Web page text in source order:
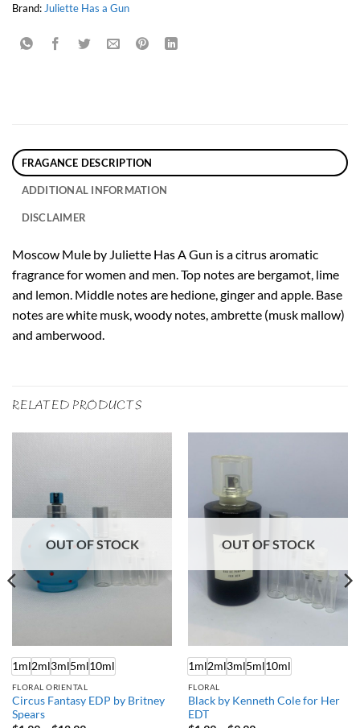
Brand: Juliette Has a Gun
FRAGANCE DESCRIPTION
ADDITIONAL INFORMATION
DISCLAIMER
Moscow Mule by Juliette Has A Gun is a citrus aromatic
fragrance for women and men. Top notes are bergamot, lime
and lemon. Middle notes are hedione, ginger and apple. Base
notes are white musk, woody notes, ambrette (musk mallow)
and amberwood.
RELATED PRODUCTS
OUT OF STOCK
1ml2ml3ml5ml10ml
FLORAL ORIENTAL
Circus Fantasy EDP by Britney
Spears
OUT OF STOCK
1ml2ml3ml5ml10ml
FLORAL
Black by Kenneth Cole for Her
EDT